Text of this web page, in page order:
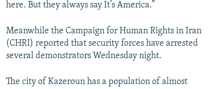
here. But they always say It’s America.”
Meanwhile the Campaign for Human Rights in Iran
(CHRI) reported that security forces have arrested
several demonstrators Wednesday night.
The city of Kazeroun has a population of almost